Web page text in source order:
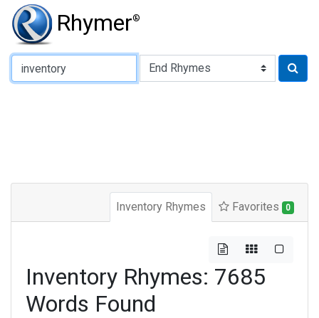
Rhymer®
Type of Rhyme:
Inventory Rhymes Favorites 0
Inventory Rhymes: 7685
Words Found